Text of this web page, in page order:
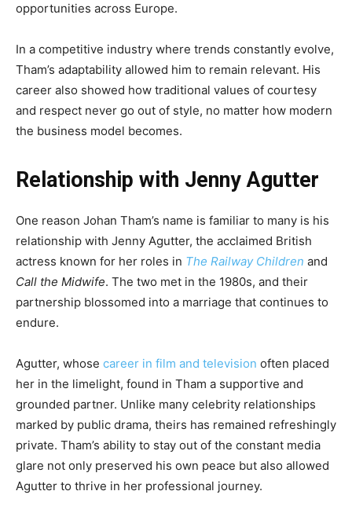
opportunities across Europe.
In a competitive industry where trends constantly evolve,
Tham’s adaptability allowed him to remain relevant. His
career also showed how traditional values of courtesy
and respect never go out of style, no matter how modern
the business model becomes.
Relationship with Jenny Agutter
One reason Johan Tham’s name is familiar to many is his
relationship with Jenny Agutter, the acclaimed British
actress known for her roles in The Railway Children and
Call the Midwife. The two met in the 1980s, and their
partnership blossomed into a marriage that continues to
endure.
Agutter, whose career in film and television often placed
her in the limelight, found in Tham a supportive and
grounded partner. Unlike many celebrity relationships
marked by public drama, theirs has remained refreshingly
private. Tham’s ability to stay out of the constant media
glare not only preserved his own peace but also allowed
Agutter to thrive in her professional journey.